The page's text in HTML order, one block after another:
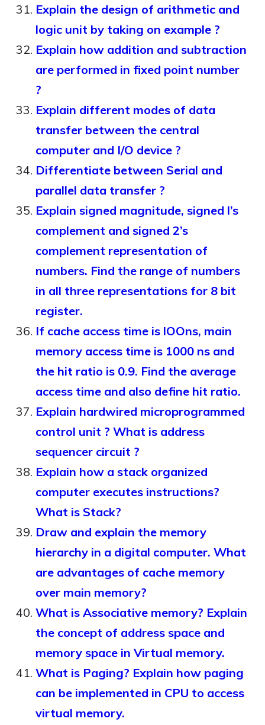
Explain the design of arithmetic and
logic unit by taking on example ?
Explain how addition and subtraction
are performed in fixed point number
?
Explain different modes of data
transfer between the central
computer and I/O device ?
Differentiate between Serial and
parallel data transfer ?
Explain signed magnitude, signed l’s
complement and signed 2’s
complement representation of
numbers. Find the range of numbers
in all three representations for 8 bit
register.
If cache access time is lOOns, main
memory access time is 1000 ns and
the hit ratio is 0.9. Find the average
access time and also define hit ratio.
Explain hardwired microprogrammed
control unit ? What is address
sequencer circuit ?
Explain how a stack organized
computer executes instructions?
What is Stack?
Draw and explain the memory
hierarchy in a digital computer. What
are advantages of cache memory
over main memory?
What is Associative memory? Explain
the concept of address space and
memory space in Virtual memory.
What is Paging? Explain how paging
can be implemented in CPU to access
virtual memory.